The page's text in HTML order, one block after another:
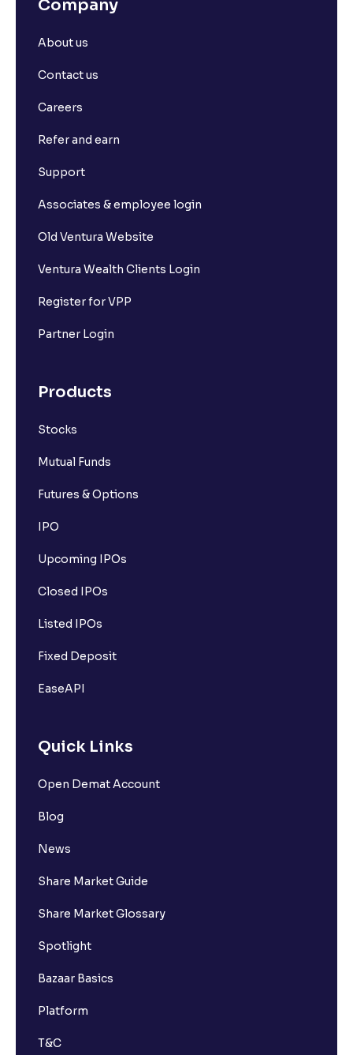
Company
About us
Contact us
Careers
Refer and earn
Support
Associates & employee login
Old Ventura Website
Ventura Wealth Clients Login
Register for VPP
Partner Login
Products
Stocks
Mutual Funds
Futures & Options
IPO
Upcoming IPOs
Closed IPOs
Listed IPOs
Fixed Deposit
EaseAPI
Quick Links
Open Demat Account
Blog
News
Share Market Guide
Share Market Glossary
Spotlight
Bazaar Basics
Platform
T&C